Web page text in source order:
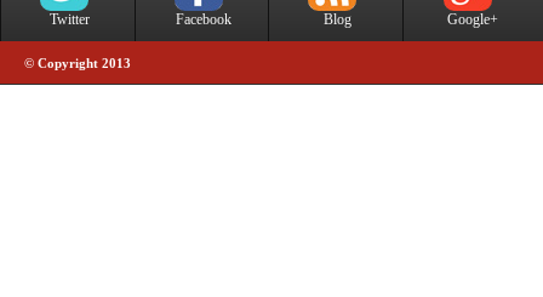
Twitter Facebook Blog Google+
© Copyright 2013